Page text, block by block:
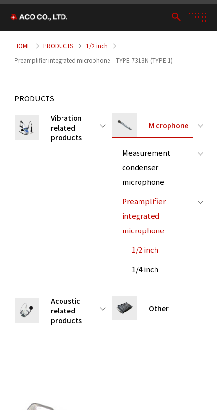
HOME PRODUCTS
1/2 inch
Preamplifier integrated microphone TYPE 7313N (TYPE 1)
PRODUCTS
Vibration
related
products
Microphone
Measurement
condenser
microphone
Preamplifier
integrated
microphone
1/2 inch
1/4 inch
Acoustic
related
products
Other